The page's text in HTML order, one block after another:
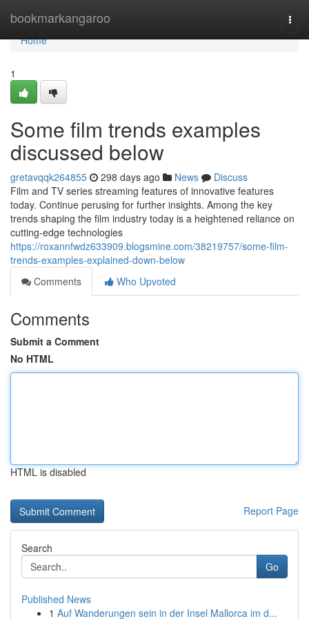
bookmarkangaroo
Home
Home
1
Some film trends examples
discussed below
gretavqqk264855 298 days ago News
Discuss
Film and TV series streaming features of innovative features
today. Continue perusing for further insights. Among the key
trends shaping the film industry today is a heightened reliance on
cutting-edge technologies
https://roxannfwdz633909.blogsmine.com/38219757/some-film-
trends-examples-explained-down-below
Comments
Who Upvoted
Comments
Submit a Comment
No HTML
HTML is disabled
Report Page
Search
Go
Published News
1 Auf Wanderungen sein in der Insel Mallorca im d...